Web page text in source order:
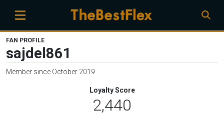
FAN PROFILE
sajdel861
Member since October 2019
Loyalty Score
2,440